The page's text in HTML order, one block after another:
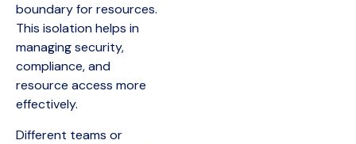
boundary for resources.
This isolation helps in
managing security,
compliance, and
resource access more
effectively.
Different teams or